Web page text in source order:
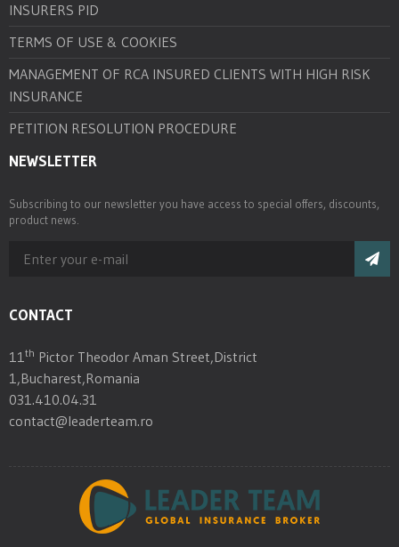
INSURERS PID
TERMS OF USE & COOKIES
MANAGEMENT OF RCA INSURED CLIENTS WITH HIGH RISK
INSURANCE
PETITION RESOLUTION PROCEDURE
NEWSLETTER
Subscribing to our newsletter you have access to special offers, discounts,
product news.
CONTACT
11th Pictor Theodor Aman Street,District
1,Bucharest,Romania
031.410.04.31
contact@leaderteam.ro